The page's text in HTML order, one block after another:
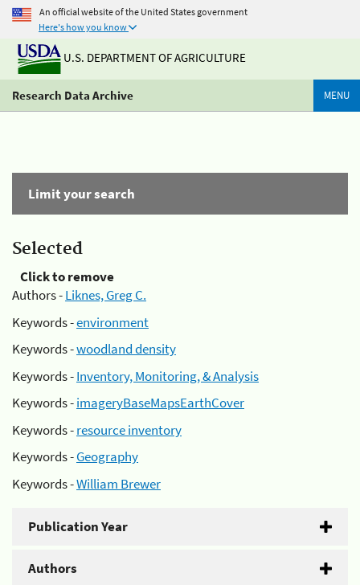
An official website of the United States government
Here's how you know
U.S. DEPARTMENT OF AGRICULTURE
Research Data Archive MENU
Limit your search
Selected
Click to remove
Authors -Liknes, Greg C.
Keywords -environment
Keywords -woodland density
Keywords -Inventory, Monitoring, & Analysis
Keywords -imageryBaseMapsEarthCover
Keywords -resource inventory
Keywords -Geography
Keywords -William Brewer
Publication Year
Authors